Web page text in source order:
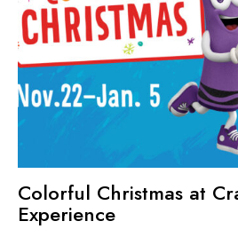
Colorful Christmas at
Experience